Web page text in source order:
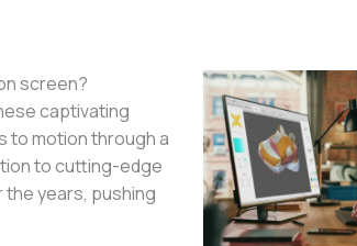
screen?
captivating
to motion through a
to cutting-edge
years, pushing